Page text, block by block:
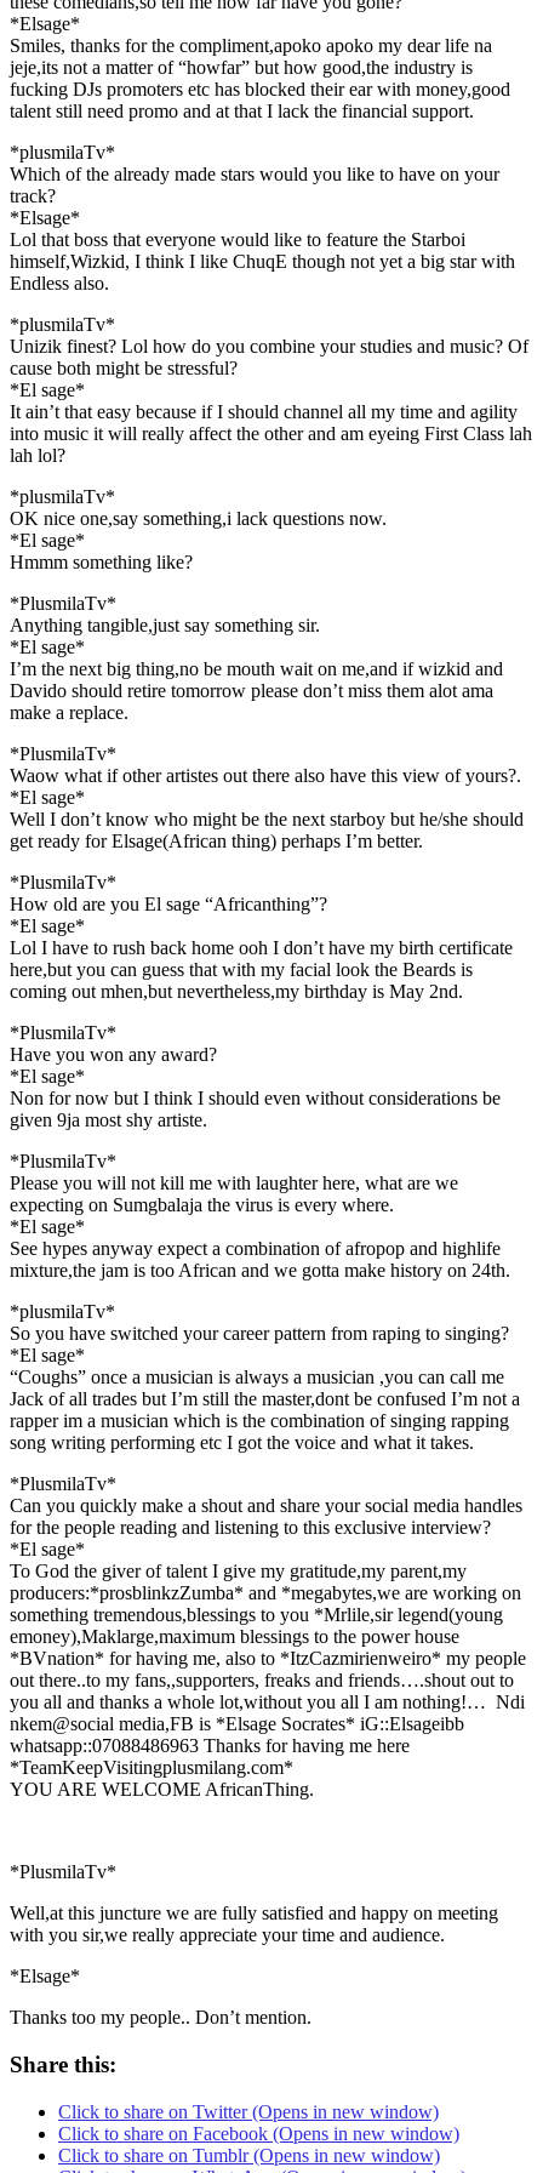
*Elsage*
Smiles, thanks for the compliment,apoko apoko my dear life na
jeje,its not a matter of “howfar” but how good,the industry is
fucking DJs promoters etc has blocked their ear with money,good
talent still need promo and at that I lack the financial support.
*plusmilaTv*
Which of the already made stars would you like to have on your
track?
*Elsage*
Lol that boss that everyone would like to feature the Starboi
himself,Wizkid, I think I like ChuqE though not yet a big star with
Endless also.
*plusmilaTv*
Unizik finest? Lol how do you combine your studies and music? Of
cause both might be stressful?
*El sage*
It ain’t that easy because if I should channel all my time and agility
into music it will really affect the other and am eyeing First Class lah
lah lol?
*plusmilaTv*
OK nice one,say something,i lack questions now.
*El sage*
Hmmm something like?
*PlusmilaTv*
Anything tangible,just say something sir.
*El sage*
I’m the next big thing,no be mouth wait on me,and if wizkid and
Davido should retire tomorrow please don’t miss them alot ama
make a replace.
*PlusmilaTv*
Waow what if other artistes out there also have this view of yours?.
*El sage*
Well I don’t know who might be the next starboy but he/she should
get ready for Elsage(African thing) perhaps I’m better.
*PlusmilaTv*
How old are you El sage “Africanthing”?
*El sage*
Lol I have to rush back home ooh I don’t have my birth certificate
here,but you can guess that with my facial look the Beards is
coming out mhen,but nevertheless,my birthday is May 2nd.
*PlusmilaTv*
Have you won any award?
*El sage*
Non for now but I think I should even without considerations be
given 9ja most shy artiste.
*PlusmilaTv*
Please you will not kill me with laughter here, what are we
expecting on Sumgbalaja the virus is every where.
*El sage*
See hypes anyway expect a combination of afropop and highlife
mixture,the jam is too African and we gotta make history on 24th.
*plusmilaTv*
So you have switched your career pattern from raping to singing?
*El sage*
“Coughs” once a musician is always a musician ,you can call me
Jack of all trades but I’m still the master,dont be confused I’m not a
rapper im a musician which is the combination of singing rapping
song writing performing etc I got the voice and what it takes.
*PlusmilaTv*
Can you quickly make a shout and share your social media handles
for the people reading and listening to this exclusive interview?
*El sage*
To God the giver of talent I give my gratitude,my parent,my
producers:*prosblinkzZumba* and *megabytes,we are working on
something tremendous,blessings to you *Mrlile,sir legend(young
emoney),Maklarge,maximum blessings to the power house
*BVnation* for having me, also to *ItzCazmirienweiro* my people
out there..to my fans,,supporters, freaks and friends….shout out to
you all and thanks a whole lot,without you all I am nothing!… Ndi
nkem@social media,FB is *Elsage Socrates* iG::Elsageibb
whatsapp::07088486963 Thanks for having me here
*TeamKeepVisitingplusmilang.com*
YOU ARE WELCOME AfricanThing.
*PlusmilaTv*
Well,at this juncture we are fully satisfied and happy on meeting
with you sir,we really appreciate your time and audience.
*Elsage*
Thanks too my people.. Don’t mention.
Share this:
Click to share on Twitter (Opens in new window)
Click to share on Facebook (Opens in new window)
Click to share on Tumblr (Opens in new window)